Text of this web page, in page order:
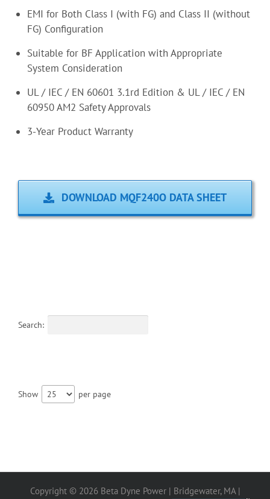
EMI for Both Class I (with FG) and Class II (without
FG) Configuration
Suitable for BF Application with Appropriate
System Consideration
UL / IEC / EN 60601 3.1rd Edition & UL / IEC / EN
60950 AM2 Safety Approvals
3-Year Product Warranty
DOWNLOAD MQF240O DATA SHEET
Search:
Show per page
Copyright © 2026 Beta Dyne Power | Bridgewater, MA |